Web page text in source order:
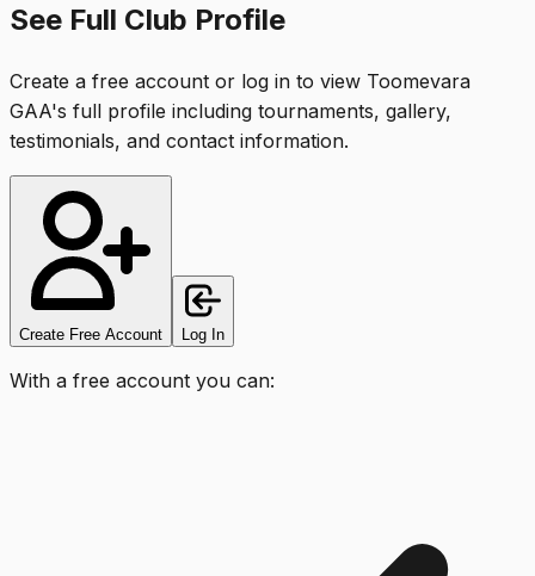
See Full Club Profile
Create a free account or log in to view Toomevara
GAA's full profile including tournaments, gallery,
testimonials, and contact information.
Create Free Account Log In
With a free account you can: